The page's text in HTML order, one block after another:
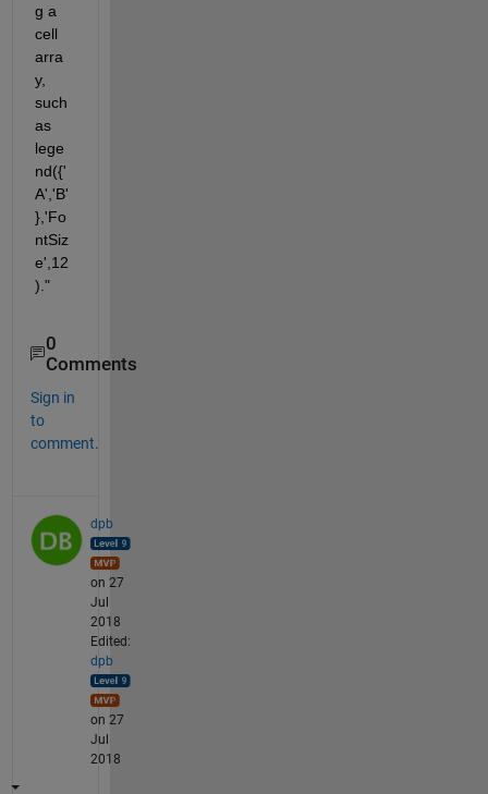
g a
cell
arra
y,
such
as
lege
nd({'
A','B'
},'Fo
ntSiz
e',12
)."
0
Comments
Sign in
to
comment.
dpb
on 27
Jul
2018
Edited:
dpb
on 27
Jul
2018